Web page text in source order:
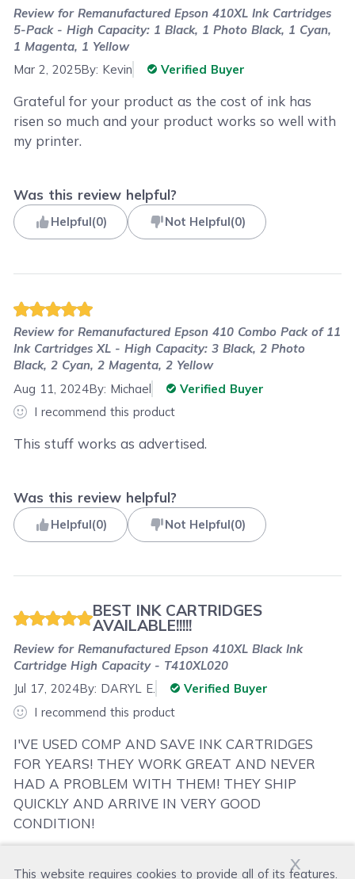
x
This website requires cookies to provide all of its features.
Review forRemanufactured Epson 410XL Ink Cartridges
5-Pack - High Capacity: 1 Black, 1 Photo Black, 1 Cyan,
1 Magenta, 1 Yellow
Mar 2, 2025By: Kevin Verified Buyer
Grateful for your product as the cost of ink has
risen so much and your product works so well with
my printer.
Was this review helpful?
Helpful(0) Not Helpful(0)
Review forRemanufactured Epson 410 Combo Pack of 11
Ink Cartridges XL - High Capacity: 3 Black, 2 Photo
Black, 2 Cyan, 2 Magenta, 2 Yellow
Aug 11, 2024By: Michael
Verified Buyer
I recommend this product
This stuff works as advertised.
Was this review helpful?
Helpful(0) Not Helpful(0)
BEST INK CARTRIDGES
AVAILABLE!!!!!
Review forRemanufactured Epson 410XL Black Ink
Cartridge High Capacity - T410XL020
Jul 17, 2024By: DARYL E.
Verified Buyer
I recommend this product
I'VE USED COMP AND SAVE INK CARTRIDGES
FOR YEARS! THEY WORK GREAT AND NEVER
HAD A PROBLEM WITH THEM! THEY SHIP
QUICKLY AND ARRIVE IN VERY GOOD
CONDITION!